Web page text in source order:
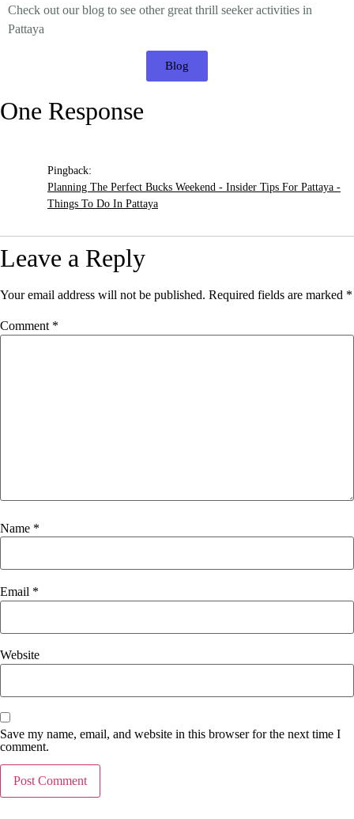
Check out our blog to see other great thrill seeker activities in
Pattaya
Blog
One Response
Pingback:
Planning The Perfect Bucks Weekend - Insider Tips For Pattaya -
Things To Do In Pattaya
Leave a Reply
Your email address will not be published. Required fields are marked *
Comment *
Name *
Email *
Website
Save my name, email, and website in this browser for the next time I
comment.